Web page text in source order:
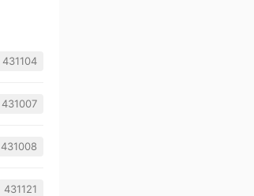
431104
431007
431008
431121